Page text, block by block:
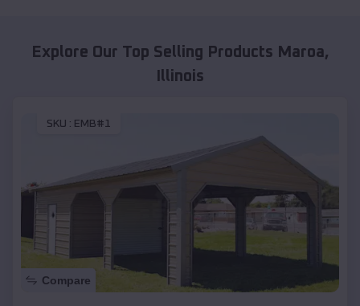
Explore Our Top Selling Products Maroa,
Illinois
SKU : EMB#1
Compare